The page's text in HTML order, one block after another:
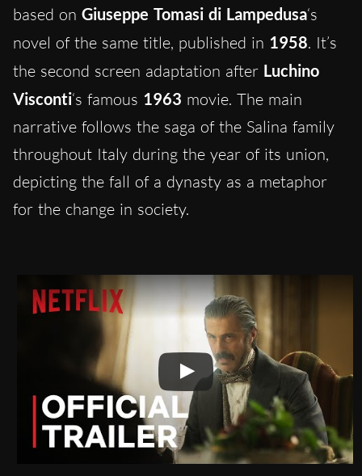
based on Giuseppe Tomasi di Lampedusa‘s
novel of the same title, published in 1958. It’s
the second screen adaptation after Luchino
Visconti‘s famous 1963 movie. The main
narrative follows the saga of the Salina family
throughout Italy during the year of its union,
depicting the fall of a dynasty as a metaphor
for the change in society.